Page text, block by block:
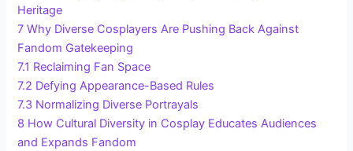
Heritage
7 Why Diverse Cosplayers Are Pushing Back Against
Fandom Gatekeeping
7.1 Reclaiming Fan Space
7.2 Defying Appearance-Based Rules
7.3 Normalizing Diverse Portrayals
8 How Cultural Diversity in Cosplay Educates Audiences
and Expands Fandom